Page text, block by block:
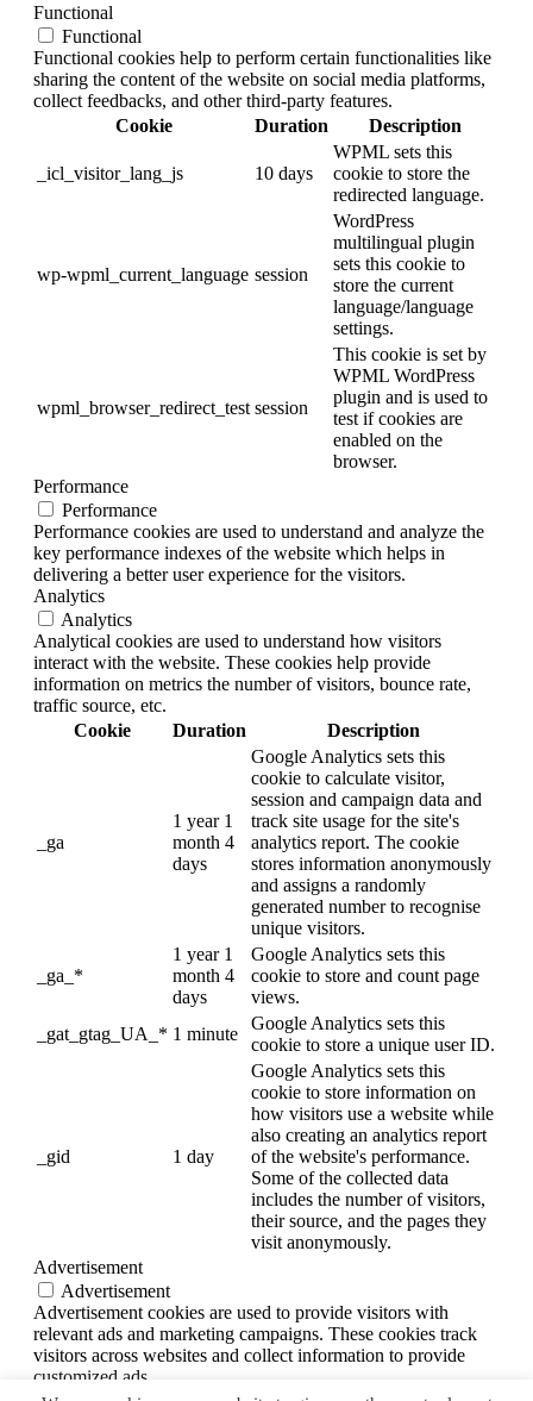
Functional
Functional
Functional cookies help to perform certain functionalities like
sharing the content of the website on social media platforms,
collect feedbacks, and other third-party features.
Cookie
Duration Description
_icl_visitor_lang_js 10 days
WPML sets this
cookie to store the
redirected language.
wp-wpml_current_language session
WordPress
multilingual plugin
sets this cookie to
store the current
language/language
settings.
wpml_browser_redirect_test session
This cookie is set by
WPML WordPress
plugin and is used to
test if cookies are
enabled on the
browser.
Performance
Performance
Performance cookies are used to understand and analyze the
key performance indexes of the website which helps in
delivering a better user experience for the visitors.
Analytics
Analytics
Analytical cookies are used to understand how visitors
interact with the website. These cookies help provide
information on metrics the number of visitors, bounce rate,
traffic source, etc.
Cookie
Duration Description
_ga
1 year 1
month 4
days
Google Analytics sets this
cookie to calculate visitor,
session and campaign data and
track site usage for the site's
analytics report. The cookie
stores information anonymously
and assigns a randomly
generated number to recognise
unique visitors.
_ga_*
1 year 1
month 4
days
Google Analytics sets this
cookie to store and count page
views.
_gat_gtag_UA_* 1 minute
Google Analytics sets this
cookie to store a unique user ID.
_gid 1 day
Google Analytics sets this
cookie to store information on
how visitors use a website while
also creating an analytics report
of the website's performance.
Some of the collected data
includes the number of visitors,
their source, and the pages they
visit anonymously.
Advertisement
Advertisement
Advertisement cookies are used to provide visitors with
relevant ads and marketing campaigns. These cookies track
visitors across websites and collect information to provide
customized ads.